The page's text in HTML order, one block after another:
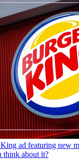
ad featuring new
think about it?